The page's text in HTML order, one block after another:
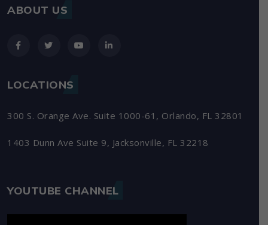
ABOUT US
LOCATIONS
300 S. Orange Ave. Suite 1000-61, Orlando, FL 32801
1403 Dunn Ave Suite 9, Jacksonville, FL 32218
YOUTUBE CHANNEL